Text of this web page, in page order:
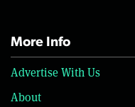
More Info
Advertise With Us
About